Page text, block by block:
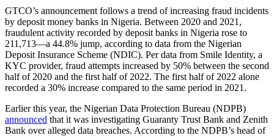
GTCO’s announcement follows a trend of increasing fraud incidents
by deposit money banks in Nigeria. Between 2020 and 2021,
fraudulent activity recorded by deposit banks in Nigeria rose to
211,713—a 44.8% jump, according to data from the Nigerian
Deposit Insurance Scheme (NDIC). Per data from Smile Identity, a
KYC provider, fraud attempts increased by 50% between the second
half of 2020 and the first half of 2022. The first half of 2022 alone
recorded a 30% increase compared to the same period in 2021.
Earlier this year, the Nigerian Data Protection Bureau (NDPB)
announced that it was investigating Guaranty Trust Bank and Zenith
Bank over alleged data breaches. According to the NDPB’s head of